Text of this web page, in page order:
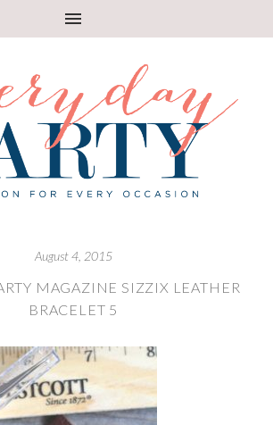
August 4, 2015
MAGAZINE SIZZIX LEATHER
BRACELET 5